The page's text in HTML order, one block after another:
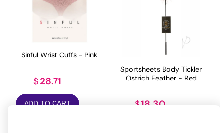
Sinful Wrist Cuffs - Pink
$28.71
ADD TO CART
Sportsheets Body Tickler
Ostrich Feather - Red
$18.30